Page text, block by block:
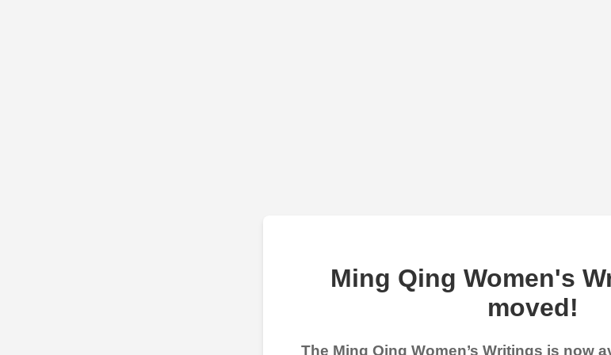
Ming Qing Women's
moved!
The Ming Qing Women’s Writings is now